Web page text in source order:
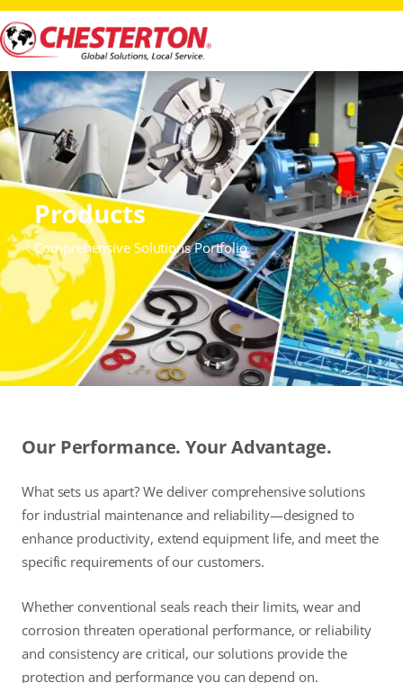
Products
Comprehensive Solutions Portfolio
Our Performance. Your Advantage.
What sets us apart? We deliver comprehensive solutions
for industrial maintenance and reliability—designed to
enhance productivity, extend equipment life, and meet the
specific requirements of our customers.
Whether conventional seals reach their limits, wear and
corrosion threaten operational performance, or reliability
and consistency are critical, our solutions provide the
protection and performance you can depend on.